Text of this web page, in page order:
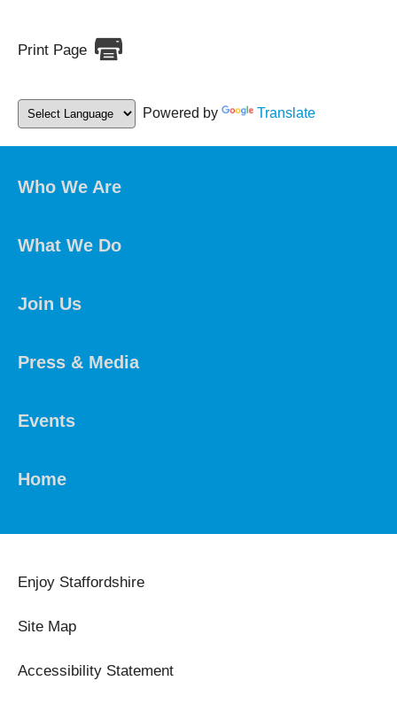
Print Page
Powered by Translate
Who We Are
What We Do
Join Us
Press & Media
Events
Home
Enjoy Staffordshire
Site Map
Accessibility Statement